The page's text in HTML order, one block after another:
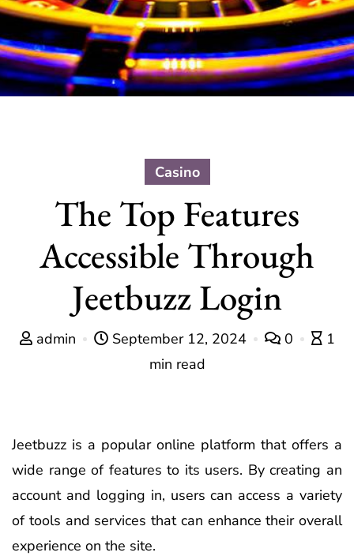
Casino
The Top Features
Accessible Through
Jeetbuzz Login
admin September 12, 2024 0
1
min read
Jeetbuzz is a popular online platform that offers a
wide range of features to its users. By creating an
account and logging in, users can access a variety
of tools and services that can enhance their overall
experience on the site.